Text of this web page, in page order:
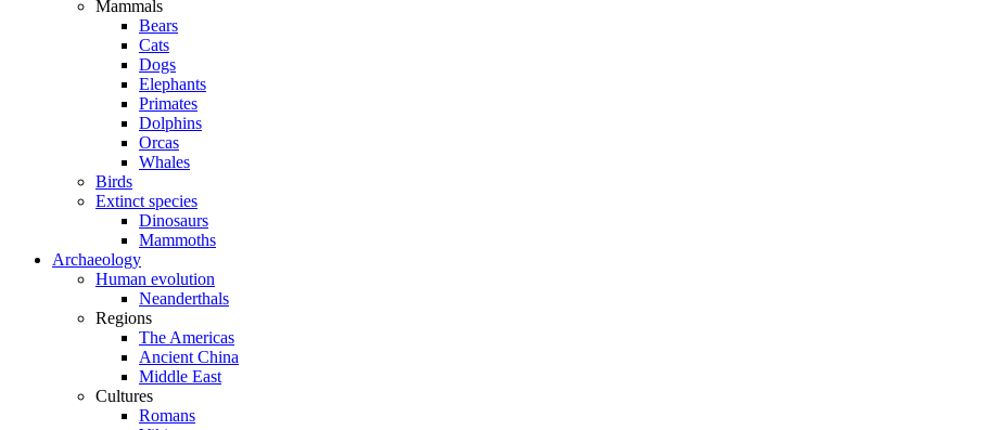
Mammals
Bears
Cats
Dogs
Elephants
Primates
Dolphins
Orcas
Whales
Birds
Extinct species
Dinosaurs
Mammoths
Archaeology
Human evolution
Neanderthals
Regions
The Americas
Ancient China
Middle East
Cultures
Romans